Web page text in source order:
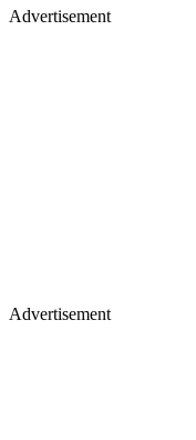
Advertisement
Advertisement